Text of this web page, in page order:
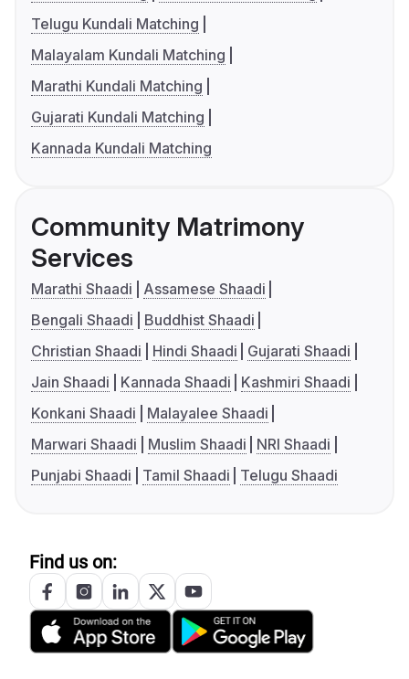
Telugu Kundali Matching
Malayalam Kundali Matching
Marathi Kundali Matching
Gujarati Kundali Matching
Kannada Kundali Matching
Community Matrimony
Services
Marathi Shaadi
Assamese Shaadi
Bengali Shaadi
Buddhist Shaadi
Christian Shaadi
Hindi Shaadi
Gujarati Shaadi
Jain Shaadi
Kannada Shaadi
Kashmiri Shaadi
Konkani Shaadi
Malayalee Shaadi
Marwari Shaadi
Muslim Shaadi
NRI Shaadi
Punjabi Shaadi
Tamil Shaadi Telugu Shaadi
Find us on: